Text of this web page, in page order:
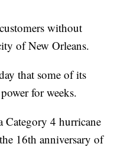
without
of New Orleans.
that some of its
for weeks.
Category 4 hurricane
16th anniversary of